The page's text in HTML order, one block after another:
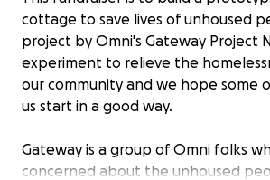
cottage to save lives of unhoused
project by Omni's Gateway Project
experiment to relieve the
our community and we hope some
us start in a good way.
Gateway is a group of Omni folks
concerned about the unhoused